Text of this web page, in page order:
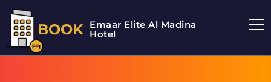
BOOK Emaar Elite Al Madina
Hotel